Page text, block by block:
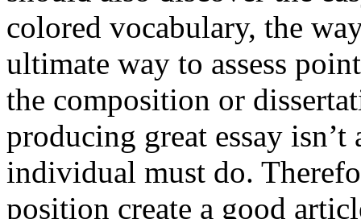
colored vocabulary, the
ultimate way to assess
the composition or
producing great essay
individual must do.
position create a good